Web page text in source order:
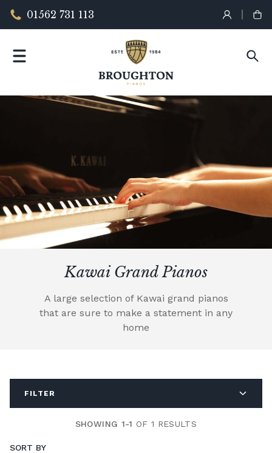
01562 731 113
Kawai Grand Pianos
A large selection of Kawai grand pianos
that are sure to make a statement in any
home
FILTER
SHOWING 1-1 OF 1 RESULTS
SORT BY